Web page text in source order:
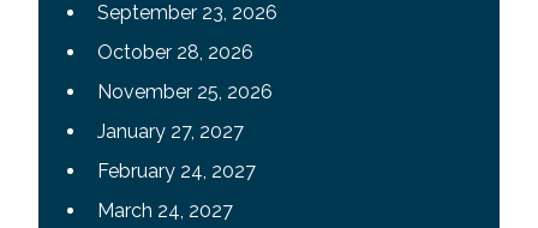
September 23, 2026
October 28, 2026
November 25, 2026
January 27, 2027
February 24, 2027
March 24, 2027